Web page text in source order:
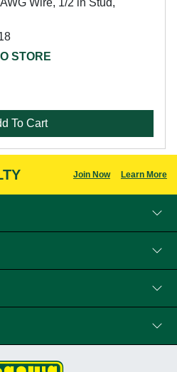
Wire, 1/2 in Stud,
STORE
To Cart
Join Now Learn More